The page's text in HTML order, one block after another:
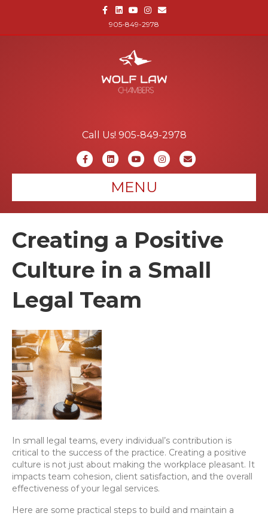
Facebook
LinkedinYoutubeInstagram
Email
905-849-2978
Call Us! 905-849-2978
FacebookLinkedinYoutubeInstagram
Email
MENU
Creating a Positive
Culture in a Small
Legal Team
In small legal teams, every individual’s contribution is
critical to the success of the practice. Creating a positive
culture is not just about making the workplace pleasant. It
impacts team cohesion, client satisfaction, and the overall
effectiveness of your legal services.
Here are some practical steps to build and maintain a